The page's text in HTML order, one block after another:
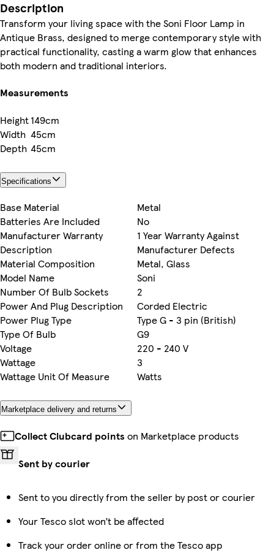
Description
Transform your living space with the Soni Floor Lamp in
Antique Brass, designed to merge contemporary style with
practical functionality, casting a warm glow that enhances
both modern and traditional interiors.
Measurements
Height149cm
Width 45cm
Depth 45cm
Specifications
Base Material
Metal
Batteries Are Included
No
Manufacturer Warranty
Description
1 Year Warranty Against
Manufacturer Defects
Material Composition
Metal, Glass
Model Name
Soni
Number Of Bulb Sockets
2
Power And Plug Description
Corded Electric
Power Plug Type
Type G - 3 pin (British)
Type Of Bulb
G9
Voltage
220 - 240 V
Wattage
3
Wattage Unit Of Measure
Watts
Marketplace delivery and returns
Collect Clubcard points on Marketplace products
Sent by courier
Sent to you directly from the seller by post or courier
Your Tesco slot won’t be affected
Track your order online or from the Tesco app